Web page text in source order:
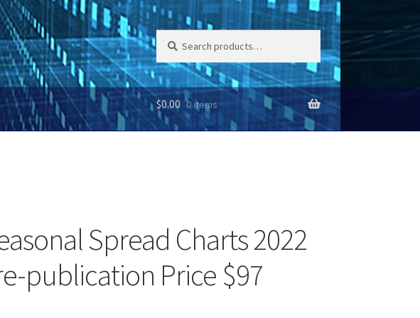
Search
for:
Search
$0.00 0 items
Spread Charts 2022
publication Price $97